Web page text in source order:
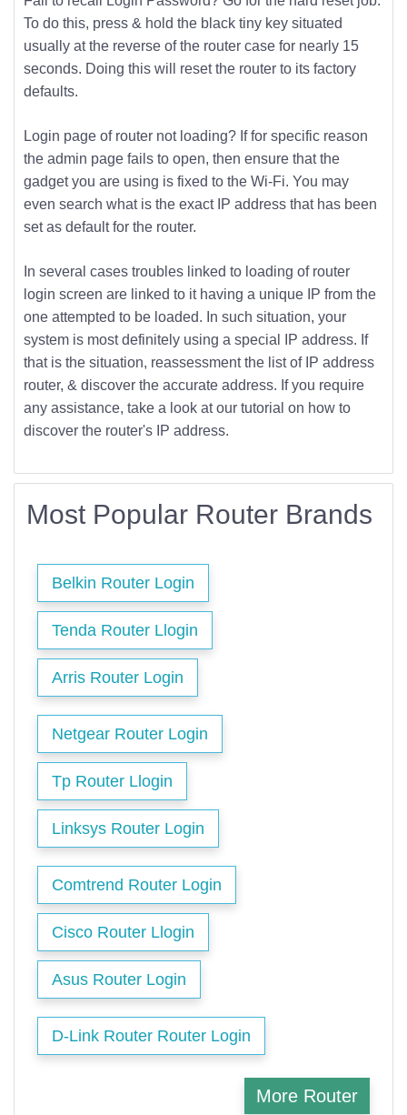
To do this, press & hold the black tiny key situated
usually at the reverse of the router case for nearly 15
seconds. Doing this will reset the router to its factory
defaults.
Login page of router not loading? If for specific reason
the admin page fails to open, then ensure that the
gadget you are using is fixed to the Wi-Fi. You may
even search what is the exact IP address that has been
set as default for the router.
In several cases troubles linked to loading of router
login screen are linked to it having a unique IP from the
one attempted to be loaded. In such situation, your
system is most definitely using a special IP address. If
that is the situation, reassessment the list of IP address
router, & discover the accurate address. If you require
any assistance, take a look at our tutorial on how to
discover the router's IP address.
Most Popular Router Brands
Belkin Router Login
Tenda Router Llogin
Arris Router Login
Netgear Router Login
Tp Router Llogin
Linksys Router Login
Comtrend Router Login
Cisco Router Llogin
Asus Router Login
D-Link Router Router Login
More Router